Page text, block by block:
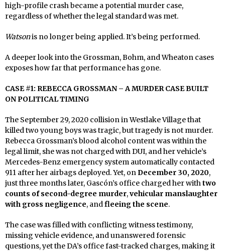
high-profile crash became a potential murder case,
regardless of whether the legal standard was met.
Watsonis no longer being applied. It’s being performed.
A deeper look into the Grossman, Bohm, and Wheaton cases
exposes how far that performance has gone.
CASE #1: REBECCA GROSSMAN – A MURDER CASE BUILT
ON POLITICAL TIMING
The September 29, 2020 collision in Westlake Village that
killed two young boys was tragic, but tragedy is not murder.
Rebecca Grossman’s blood alcohol content was within the
legal limit, she was not charged with DUI, and her vehicle’s
Mercedes-Benz emergency system automatically contacted
911 after her airbags deployed. Yet, onDecember 30, 2020,
just three months later, Gascón’s office charged her withtwo
counts of second-degree murder,vehicular manslaughter
with gross negligence, andfleeing the scene.
The case was filled with conflicting witness testimony,
missing vehicle evidence, and unanswered forensic
questions, yet the DA’s office fast-tracked charges, making it